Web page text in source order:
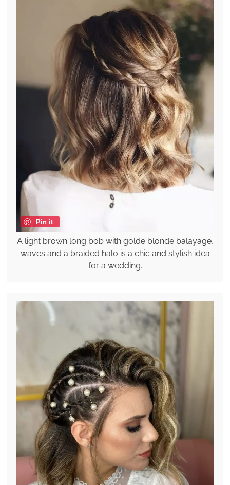
Pin it
A light brown long bob with golde blonde balayage,
waves and a braided halo is a chic and stylish idea
for a wedding.